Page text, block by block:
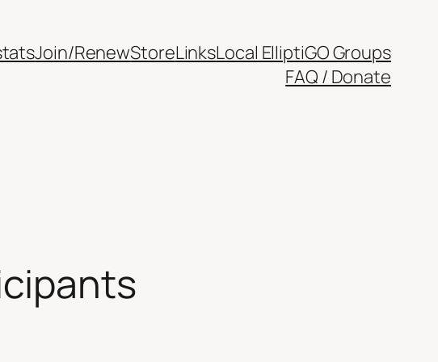
Join/RenewStoreLinksLocal ElliptiGO Groups
FAQ / Donate